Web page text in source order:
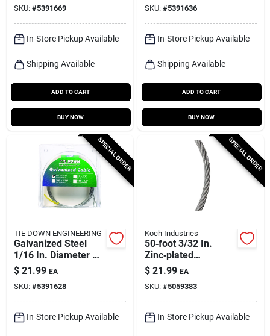
SKU: #5391669
In-Store Pickup Available
Shipping Available
ADD TO CART
BUY NOW
SKU: #5391636
In-Store Pickup Available
Shipping Available
ADD TO CART
BUY NOW
SPECIAL ORDER
TIE DOWN ENGINEERING
Galvanized Steel
1/16 In. Diameter X
50 Ft. Length
Aircraft Cable
$ 21.99 EA
SKU: #5391628
In-Store Pickup Available
SPECIAL ORDER
Koch Industries
50‑foot 3/32 In.
Zinc‑plated
Galvanized Steel
Cable – Heavy‑duty
184 lb Load – Koch
Industries
$ 21.99 EA
SKU: #5059383
In-Store Pickup Available